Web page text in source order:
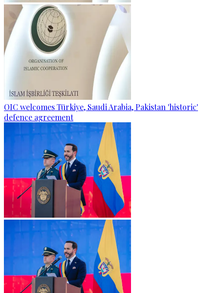
OIC welcomes Türkiye, Saudi Arabia, Pakistan 'historic'
defence agreement